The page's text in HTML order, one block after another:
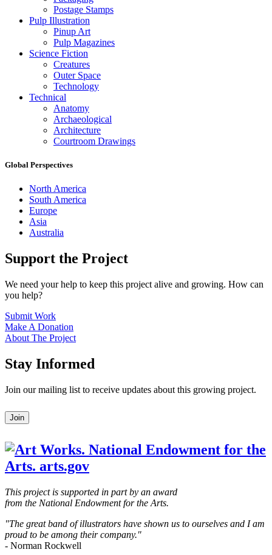
Postage Stamps
Pulp Illustration
Pinup Art
Pulp Magazines
Science Fiction
Creatures
Outer Space
Technology
Technical
Anatomy
Archaeological
Architecture
Courtroom Drawings
Global Perspectives
North America
South America
Europe
Asia
Australia
Support the Project
We need your help to keep this project alive and growing. How can
you help?
Submit Work
Make A Donation
About The Project
Stay Informed
Join our mailing list to receive updates about this growing project.
Leave
this
blank
Join
This project is supported in part by an award
from the National Endowment for the Arts.
"The great band of illustrators have shown us to ourselves and I am
proud to be among their company."
- Norman Rockwell